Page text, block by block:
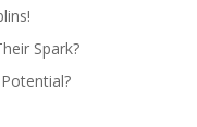
Spark?